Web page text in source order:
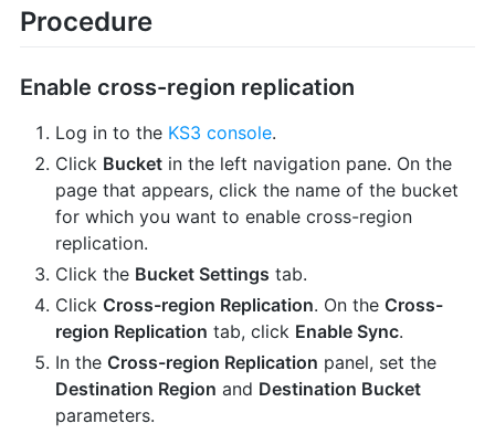
Procedure
Enable cross-region replication
Log in to the KS3 console.
Click Bucketin the left navigation pane. On the
page that appears, click the name of the bucket
for which you want to enable cross-region
replication.
Click the Bucket Settings tab.
Click Cross-region Replication. On the Cross-
region Replication tab, click Enable Sync.
In the Cross-region Replication panel, set the
Destination Region and Destination Bucket
parameters.